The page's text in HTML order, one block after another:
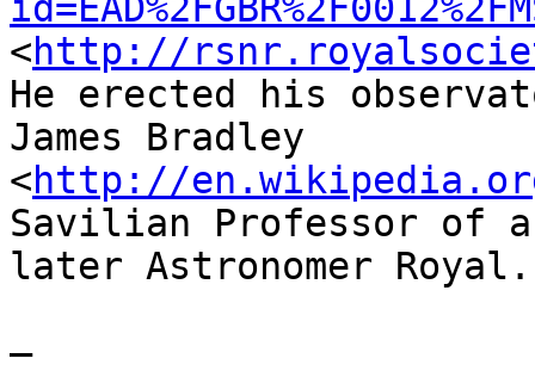
<http://
He erected his
James Bradley
<http://
Savilian Professor of
later Astronomer Royal.
—